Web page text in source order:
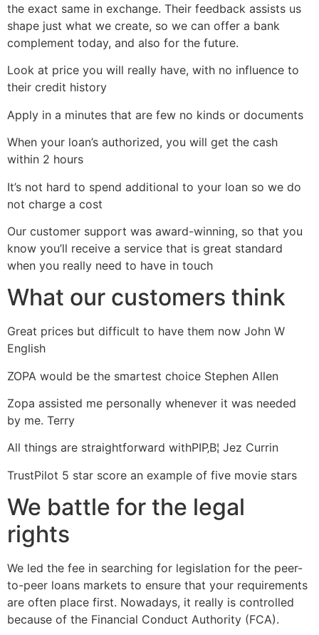
the exact same in exchange. Their feedback assists us
shape just what we create, so we can offer a bank
complement today, and also for the future.
Look at price you will really have, with no influence to
their credit history
Apply in a minutes that are few no kinds or documents
When your loan’s authorized, you will get the cash
within 2 hours
It’s not hard to spend additional to your loan so we do
not charge a cost
Our customer support was award-winning, so that you
know you’ll receive a service that is great standard
when you really need to have in touch
What our customers think
Great prices but difficult to have them now John W
English
ZOPA would be the smartest choice Stephen Allen
Zopa assisted me personally whenever it was needed
by me. Terry
All things are straightforward withРІР‚В¦ Jez Currin
TrustPilot 5 star score an example of five movie stars
We battle for the legal
rights
We led the fee in searching for legislation for the peer-
to-peer loans markets to ensure that your requirements
are often place first. Nowadays, it really is controlled
because of the Financial Conduct Authority (FCA).